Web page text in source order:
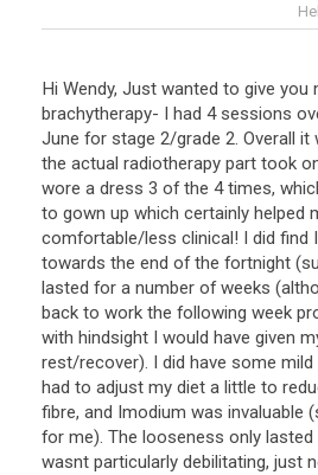
Hi Wendy, Just wanted to give you
brachytherapy- I had 4 sessions
June for stage 2/grade 2. Overall it
the actual radiotherapy part took
wore a dress 3 of the 4 times,
to gown up which certainly helped
comfortable/less clinical! I did find I
towards the end of the fortnight (
lasted for a number of weeks (
back to work the following week
with hindsight I would have given
rest/recover). I did have some mild
had to adjust my diet a little to
fibre, and Imodium was invaluable (
for me). The looseness only lasted
wasnt particularly debilitating, just